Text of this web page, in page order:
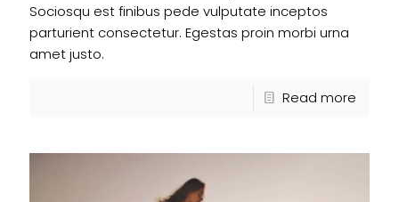
Sociosqu est finibus pede vulputate inceptos
parturient consectetur. Egestas proin morbi urna
amet justo.
Read more